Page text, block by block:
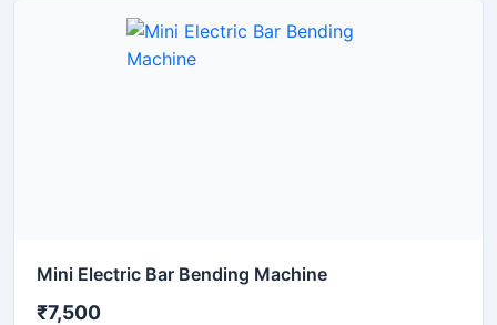
Mini Electric Bar Bending Machine
₹7,500